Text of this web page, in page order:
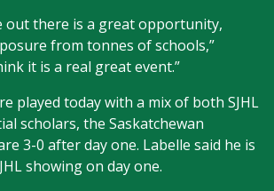
out there is a great opportunity,
from tonnes of schools,”
it is a real great event.”
played today with a mix of both SJHL
scholars, the Saskatchewan
3-0 after day one. Labelle said he is
showing on day one.